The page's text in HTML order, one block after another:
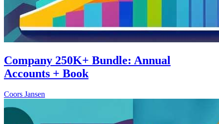
Company 250K+ Bundle: Annual
Accounts + Book
Coors Jansen